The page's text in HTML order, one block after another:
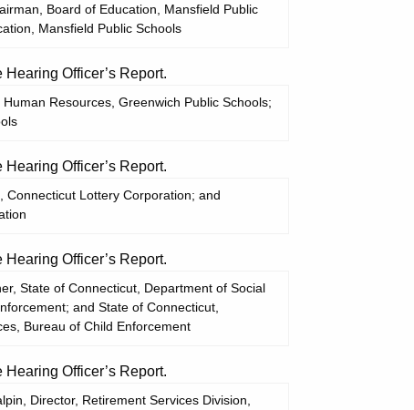
Board of Education, Mansfield Public
Mansfield Public Schools
Officer’s Report.
Resources, Greenwich Public Schools;
Officer’s Report.
Connecticut Lottery Corporation; and
Officer’s Report.
State of Connecticut, Department of Social
and State of Connecticut,
Bureau of Child Enforcement
Officer’s Report.
Director, Retirement Services Division,